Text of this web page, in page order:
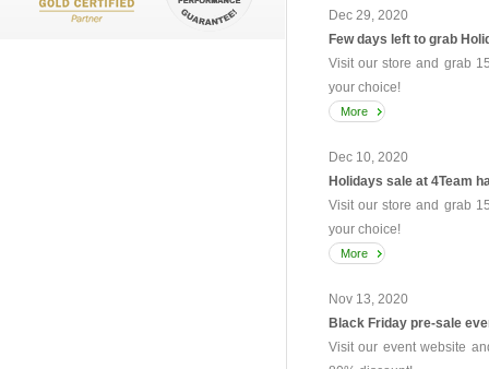
Dec 29, 2020
Few days left to grab
Visit our store and grab
your choice!
More
Dec 10, 2020
Holidays sale at 4Team
Visit our store and grab
your choice!
More
Nov 13, 2020
Black Friday pre-sale
Visit our event website